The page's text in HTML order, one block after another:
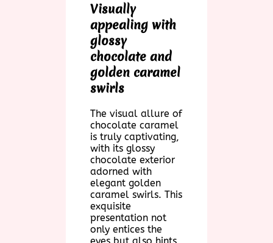
Visually
appealing with
glossy
chocolate and
golden caramel
swirls
The visual allure of
chocolate caramel
is truly captivating,
with its glossy
chocolate exterior
adorned with
elegant golden
caramel swirls. This
exquisite
presentation not
only entices the